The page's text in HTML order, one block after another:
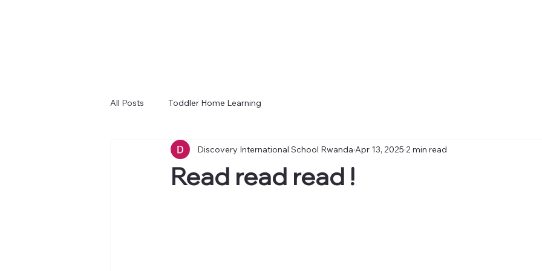
All Posts Toddler Home Learning
Read read read !
Discovery International School Rwanda Apr 13, 2025 2 min read